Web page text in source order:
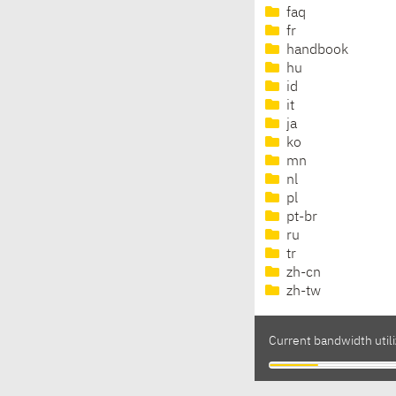
faq
fr
handbook
hu
id
it
ja
ko
mn
nl
pl
pt-br
ru
tr
zh-cn
zh-tw
Current bandwidth